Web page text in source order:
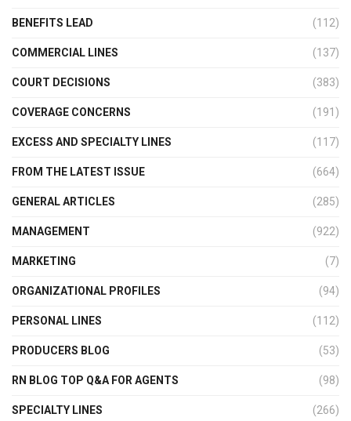
BENEFITS LEAD (112)
COMMERCIAL LINES (137)
COURT DECISIONS (383)
COVERAGE CONCERNS (191)
EXCESS AND SPECIALTY LINES (117)
FROM THE LATEST ISSUE (664)
GENERAL ARTICLES (285)
MANAGEMENT (922)
MARKETING (7)
ORGANIZATIONAL PROFILES (94)
PERSONAL LINES (112)
PRODUCERS BLOG (53)
RN BLOG TOP Q&A FOR AGENTS (98)
SPECIALTY LINES (266)